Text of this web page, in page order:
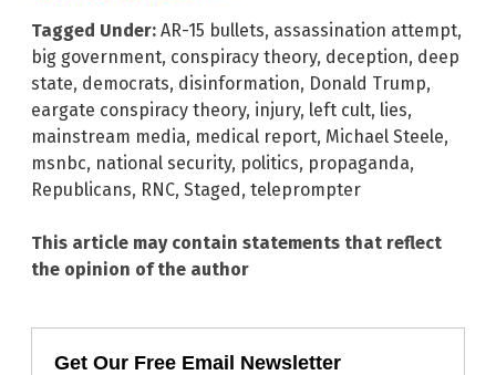
Tagged Under: AR-15 bullets, assassination attempt,
big government, conspiracy theory, deception, deep
state, democrats, disinformation, Donald Trump,
eargate conspiracy theory, injury, left cult, lies,
mainstream media, medical report, Michael Steele,
msnbc, national security, politics, propaganda,
Republicans, RNC, Staged, teleprompter
This article may contain statements that reflect
the opinion of the author
Get Our Free Email Newsletter